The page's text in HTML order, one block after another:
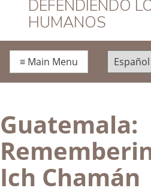
DEFENDIENDO
HUMANOS
≡ Main Menu
Guatemala:
Ich Chamán